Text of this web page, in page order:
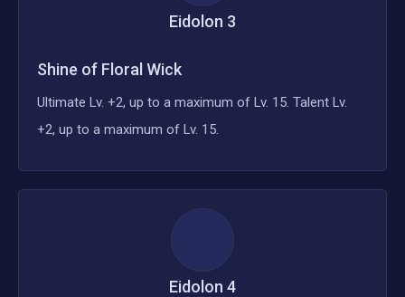
Eidolon 3
Shine of Floral Wick
Ultimate Lv. +2, up to a maximum of Lv. 15. Talent Lv.
+2, up to a maximum of Lv. 15.
Eidolon 4